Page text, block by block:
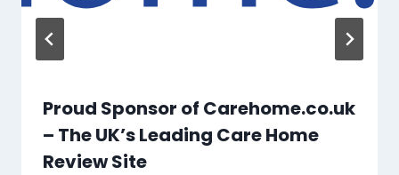
Proud Sponsor of Carehome.co.uk
– The UK’s Leading Care Home
Review Site